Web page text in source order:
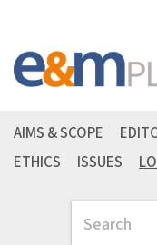
Search
AIMS & SCOPE
ETHICS
ISSUES